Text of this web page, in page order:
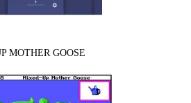
MOTHER GOOSE